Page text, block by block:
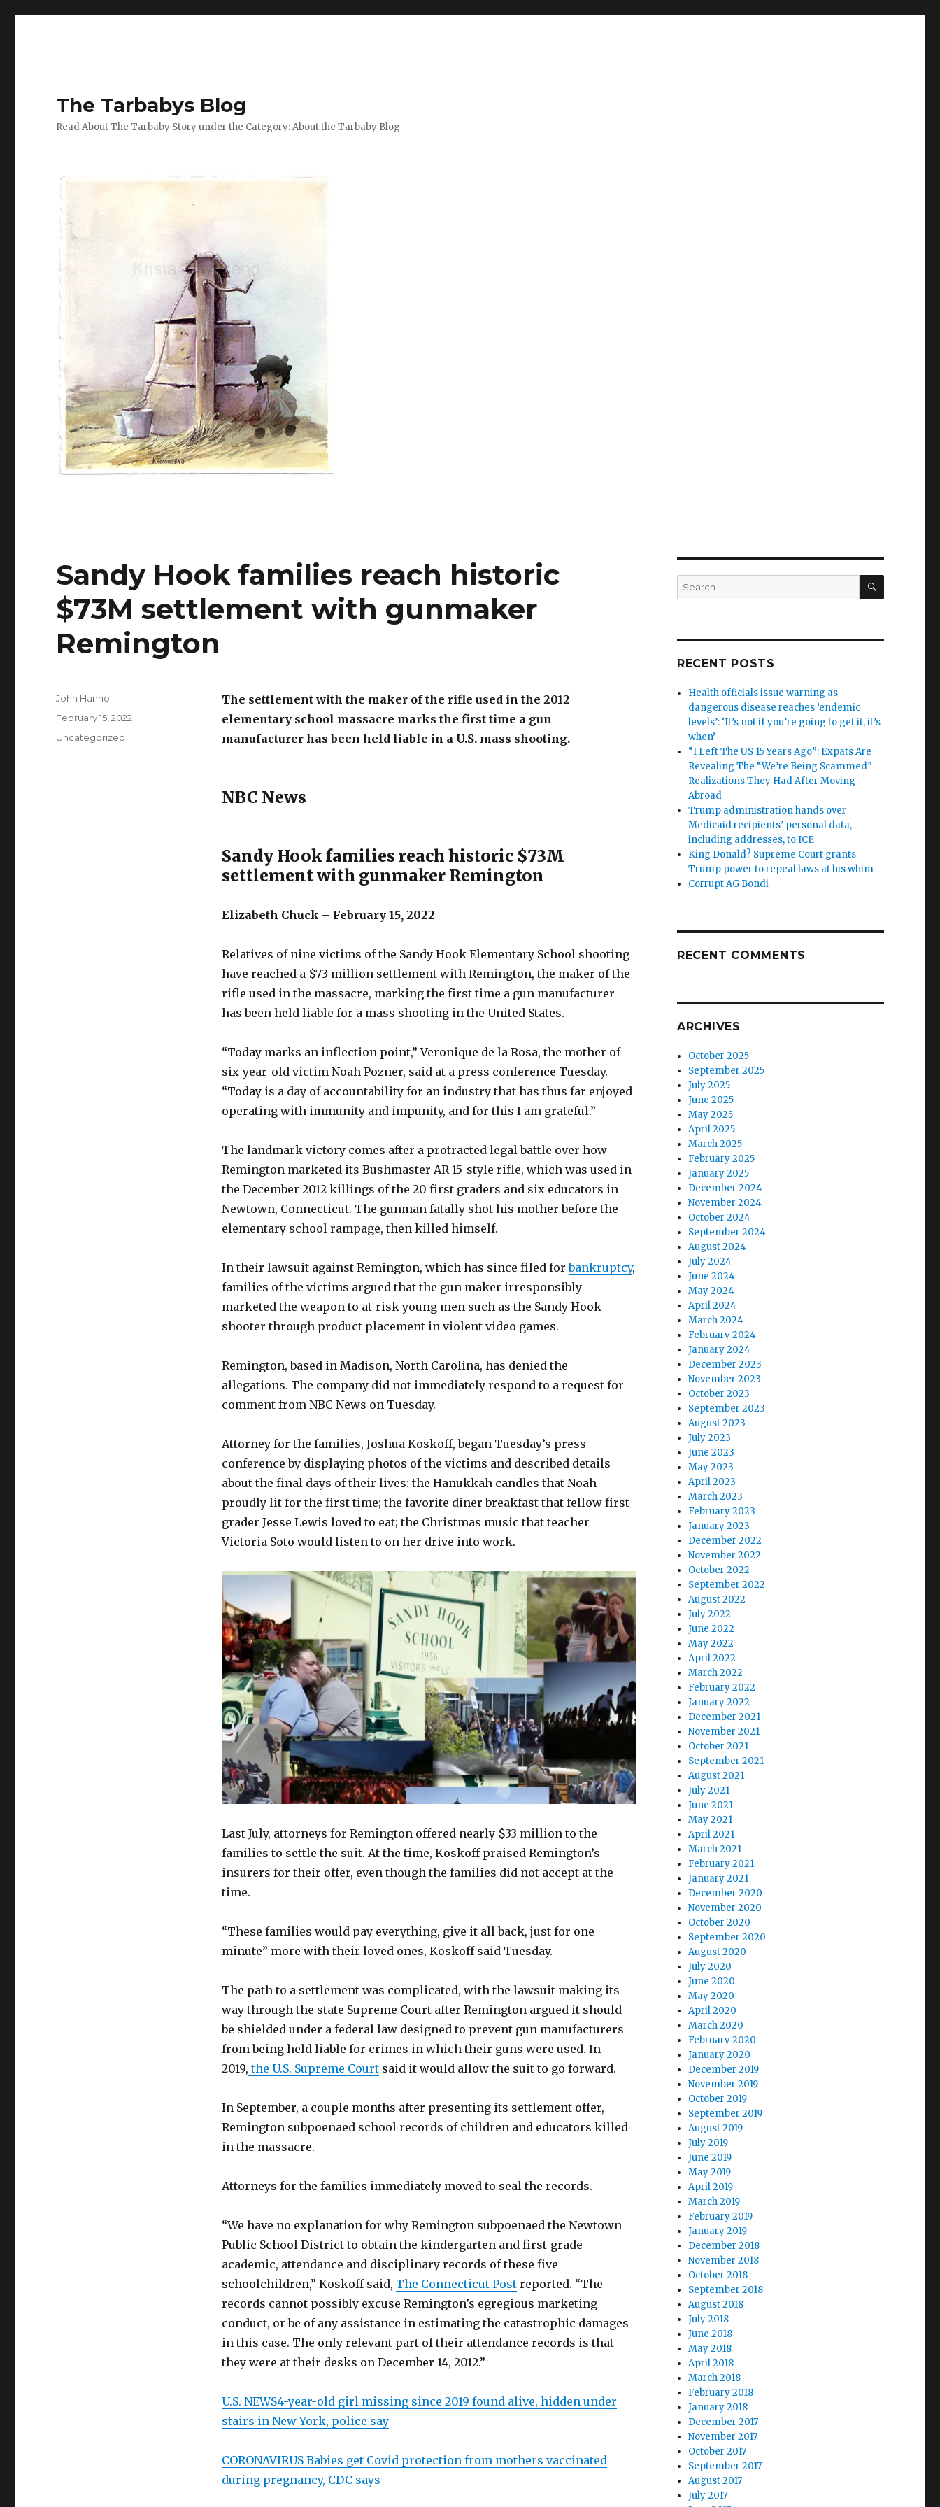
The Tarbabys Blog
Read About The Tarbaby Story under the Category: About the Tarbaby Blog
Sandy Hook families reach historic
$73M settlement with gunmaker
Remington
The settlement with the maker of the rifle used in the 2012
elementary school massacre marks the first time a gun
manufacturer has been held liable in a U.S. mass shooting.
NBC News
Sandy Hook families reach historic $73M
settlement with gunmaker Remington
Elizabeth Chuck – February 15, 2022
Relatives of nine victims of the Sandy Hook Elementary School shooting
have reached a $73 million settlement with Remington, the maker of the
rifle used in the massacre, marking the first time a gun manufacturer
has been held liable for a mass shooting in the United States.
“Today marks an inflection point,” Veronique de la Rosa, the mother of
six-year-old victim Noah Pozner, said at a press conference Tuesday.
“Today is a day of accountability for an industry that has thus far enjoyed
operating with immunity and impunity, and for this I am grateful.”
The landmark victory comes after a protracted legal battle over how
Remington marketed its Bushmaster AR-15-style rifle, which was used in
the December 2012 killings of the 20 first graders and six educators in
Newtown, Connecticut. The gunman fatally shot his mother before the
elementary school rampage, then killed himself.
In their lawsuit against Remington, which has since filed forbankruptcy,
families of the victims argued that the gun maker irresponsibly
marketed the weapon to at-risk young men such as the Sandy Hook
shooter through product placement in violent video games.
Remington, based in Madison, North Carolina, has denied the
allegations. The company did not immediately respond to a request for
comment from NBC News on Tuesday.
Attorney for the families, Joshua Koskoff, began Tuesday’s press
conference by displaying photos of the victims and described details
about the final days of their lives: the Hanukkah candles that Noah
proudly lit for the first time; the favorite diner breakfast that fellow first-
grader Jesse Lewis loved to eat; the Christmas music that teacher
Victoria Soto would listen to on her drive into work.
Last July, attorneys for Remington offered nearly $33 million to the
families to settle the suit. At the time, Koskoff praised Remington’s
insurers for their offer, even though the families did not accept at the
time.
“These families would pay everything, give it all back, just for one
minute” more with their loved ones, Koskoff said Tuesday.
The path to a settlement was complicated, with the lawsuit making its
way through the state Supreme Court after Remington argued it should
be shielded under a federal law designed to prevent gun manufacturers
from being held liable for crimes in which their guns were used. In
2019, the U.S. Supreme Courtsaid it would allow the suit to go forward.
In September, a couple months after presenting its settlement offer,
Remington subpoenaed school records of children and educators killed
in the massacre.
Attorneys for the families immediately moved to seal the records.
“We have no explanation for why Remington subpoenaed the Newtown
Public School District to obtain the kindergarten and first-grade
academic, attendance and disciplinary records of these five
schoolchildren,” Koskoff said, The Connecticut Postreported. “The
records cannot possibly excuse Remington’s egregious marketing
conduct, or be of any assistance in estimating the catastrophic damages
in this case. The only relevant part of their attendance records is that
they were at their desks on December 14, 2012.”
U.S. NEWS4-year-old girl missing since 2019 found alive, hidden under
stairs in New York, police say
CORONAVIRUS Babies get Covid protection from mothers vaccinated
during pregnancy, CDC says
Author
John Hanno
Posted
February 15, 2022
Categories
Uncategorized
Search
for:
SEARCH
RECENT POSTS
Health officials issue warning as
dangerous disease reaches ‘endemic
levels’: ‘It’s not if you’re going to get it, it’s
when’
“I Left The US 15 Years Ago”: Expats Are
Revealing The “We’re Being Scammed”
Realizations They Had After Moving
Abroad
Trump administration hands over
Medicaid recipients’ personal data,
including addresses, to ICE
King Donald? Supreme Court grants
Trump power to repeal laws at his whim
Corrupt AG Bondi
RECENT COMMENTS
ARCHIVES
October 2025
September 2025
July 2025
June 2025
May 2025
April 2025
March 2025
February 2025
January 2025
December 2024
November 2024
October 2024
September 2024
August 2024
July 2024
June 2024
May 2024
April 2024
March 2024
February 2024
January 2024
December 2023
November 2023
October 2023
September 2023
August 2023
July 2023
June 2023
May 2023
April 2023
March 2023
February 2023
January 2023
December 2022
November 2022
October 2022
September 2022
August 2022
July 2022
June 2022
May 2022
April 2022
March 2022
February 2022
January 2022
December 2021
November 2021
October 2021
September 2021
August 2021
July 2021
June 2021
May 2021
April 2021
March 2021
February 2021
January 2021
December 2020
November 2020
October 2020
September 2020
August 2020
July 2020
June 2020
May 2020
April 2020
March 2020
February 2020
January 2020
December 2019
November 2019
October 2019
September 2019
August 2019
July 2019
June 2019
May 2019
April 2019
March 2019
February 2019
January 2019
December 2018
November 2018
October 2018
September 2018
August 2018
July 2018
June 2018
May 2018
April 2018
March 2018
February 2018
January 2018
December 2017
November 2017
October 2017
September 2017
August 2017
July 2017